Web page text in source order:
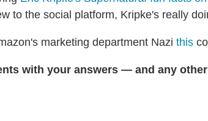
to the social platform, Kripke's really
marketing department Nazi this
with your answers — and any